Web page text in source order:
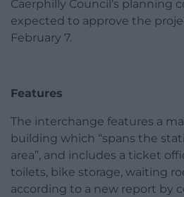
Caerphilly Council’s planning
expected to approve the
February 7.
Features
The interchange features a
building which “spans the
area”, and includes a ticket
toilets, bike storage, waiting
according to a new report by